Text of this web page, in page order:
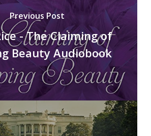
Previous Post
- The Claiming of
Beauty Audiobook